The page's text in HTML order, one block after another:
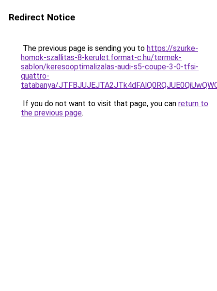
Redirect Notice
The previous page is sending you to https://szurke-
homok-szallitas-8-kerulet.format-c.hu/termek-
sablon/keresooptimalizalas-audi-s5-coupe-3-0-tfsi-
quattro-
tatabanya/
If you do not want to visit that page, you can return to
the previous page.